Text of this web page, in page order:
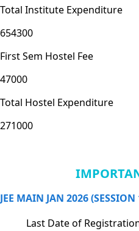
Total Institute Expenditure
654300
First Sem Hostel Fee
47000
Total Hostel Expenditure
271000
JEE MAIN JAN 2026 (SESSION
Last Date of